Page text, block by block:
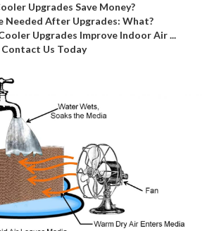
Upgrades Save Money?
Needed After Upgrades: What?
Upgrades Improve Indoor Air ...
Us Today